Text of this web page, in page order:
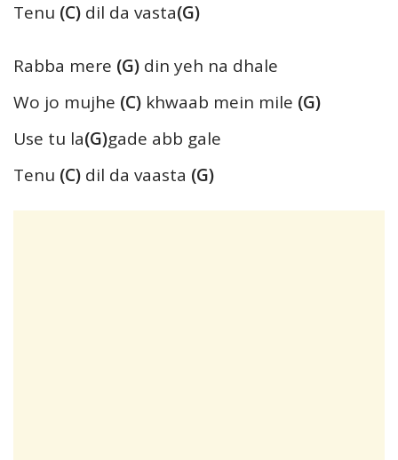
Tenu (C) dil da vasta(G)
Rabba mere (G) din yeh na dhale
Wo jo mujhe (C) khwaab mein mile (G)
Use tu la(G)gade abb gale
Tenu (C) dil da vaasta (G)